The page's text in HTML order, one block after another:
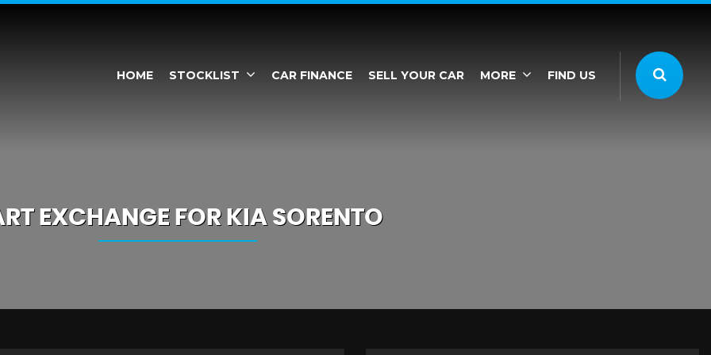
HOME STOCKLIST CAR FINANCE SELL YOUR CAR MORE FIND US
EXCHANGE FOR KIASORENTO